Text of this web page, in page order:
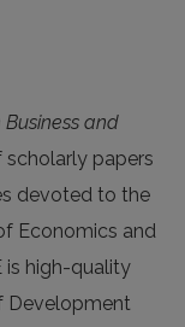
and
scholarly papers
devoted to the
Economics and
is high-quality
Development